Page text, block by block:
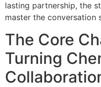
lasting partnership, the
master the conversation
The Core
Turning